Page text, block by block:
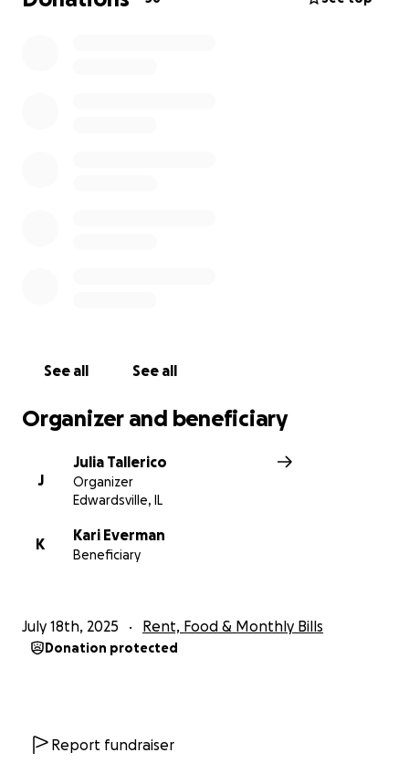
own. This fund has been set up to help ease the
See all See all
Organizer and beneficiary
J
Julia Tallerico
Organizer
Edwardsville, IL
K
Kari Everman
Beneficiary
July 18th, 2025 Rent, Food & Monthly Bills
Donation protected
Report fundraiser